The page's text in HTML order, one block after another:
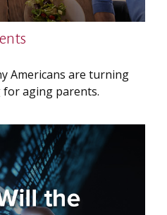
Americans are turning
aging parents.